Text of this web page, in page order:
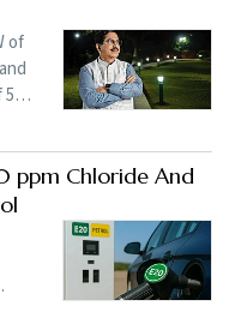
of
ppm Chloride And